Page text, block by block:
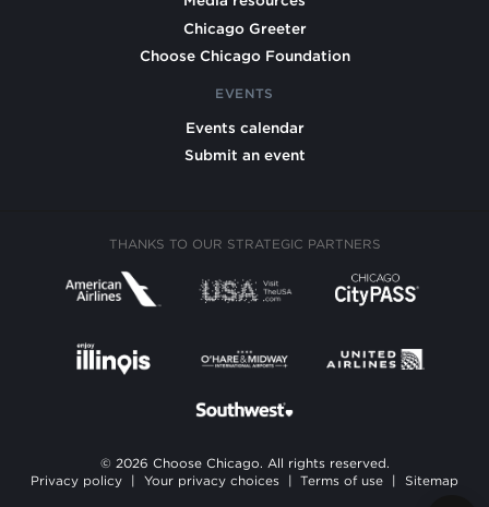
Chicago Greeter
Choose Chicago Foundation
EVENTS
Events calendar
Submit an event
THANKS TO OUR STRATEGIC PARTNERS
© 2026 Choose Chicago. All rights reserved.
Privacy policy
| Your privacy choices | Terms of use | Sitemap